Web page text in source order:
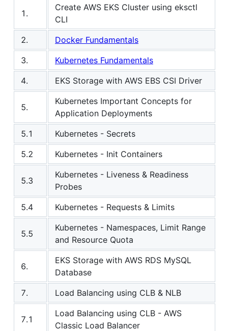
1.
Create AWS EKS Cluster using eksctl
CLI
2.
Docker Fundamentals
3.
Kubernetes Fundamentals
4.
EKS Storage with AWS EBS CSI Driver
5.
Kubernetes Important Concepts for
Application Deployments
5.1
Kubernetes - Secrets
5.2
Kubernetes - Init Containers
5.3
Kubernetes - Liveness & Readiness
Probes
5.4
Kubernetes - Requests & Limits
5.5
Kubernetes - Namespaces, Limit Range
and Resource Quota
6.
EKS Storage with AWS RDS MySQL
Database
7.
Load Balancing using CLB & NLB
7.1
Load Balancing using CLB - AWS
Classic Load Balancer